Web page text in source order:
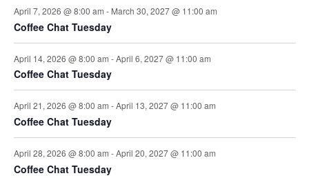
April 7, 2026 @ 8:00 am - March 30, 2027 @ 11:00 am
Coffee Chat Tuesday
April 14, 2026 @ 8:00 am -April 6, 2027 @ 11:00 am
Coffee Chat Tuesday
April 21, 2026 @ 8:00 am -April 13, 2027 @ 11:00 am
Coffee Chat Tuesday
April 28, 2026 @ 8:00 am -April 20, 2027 @ 11:00 am
Coffee Chat Tuesday